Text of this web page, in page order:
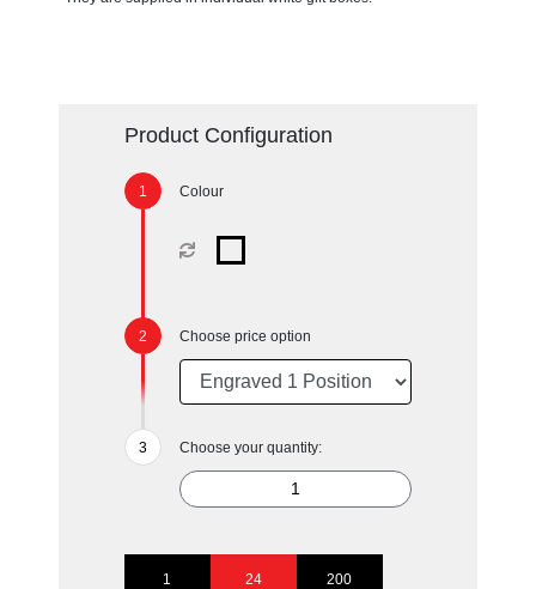
Product Configuration
Colour
Choose price option
Choose your quantity:
1 24 200